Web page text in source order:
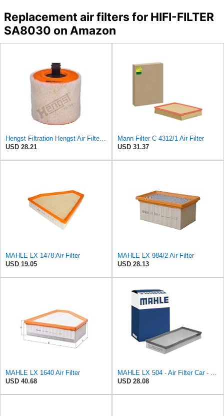
Replacement air filters for HIFI-FILTER
SA8030 on Amazon
Hengst Filtration Hengst Air Filter - Insert - E1342L
USD 28.21
Mann Filter C 4312/1 Air Filter
USD 31.37
MAHLE LX 1478 Air Filter
USD 19.05
MAHLE LX 984/2 Air Filter
USD 28.13
MAHLE LX 1640 Air Filter
USD 40.68
MAHLE LX 504 - Air Filter Car - Engine
USD 28.08